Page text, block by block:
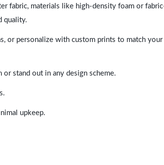
fabric, materials like high-density foam or
quality.
or personalize with custom prints to match
stand out in any design scheme.
upkeep.